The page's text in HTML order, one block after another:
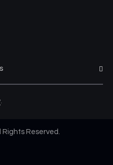
.
Reserved.